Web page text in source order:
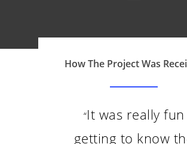
How The Project Was
“It was really fun
getting to know